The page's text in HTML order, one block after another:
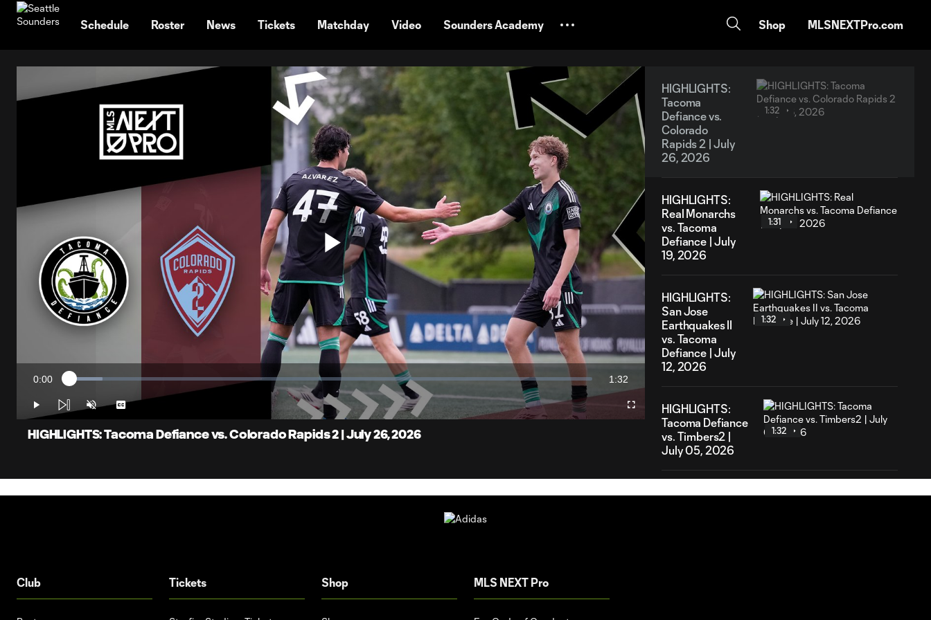
Schedule Roster News Tickets Matchday Video Sounders Academy Shop MLSNEXTPro.com
Play
Video
Current
Time
0:00 Loaded:
Duration
1:32
Play Unmute Captions Fullscreen
HIGHLIGHTS: Tacoma Defiance vs. Colorado Rapids 2 | July 26, 2026
HIGHLIGHTS:
Tacoma
Defiance vs.
Colorado
Rapids 2 | July
26, 2026
1:32
HIGHLIGHTS:
Real Monarchs
vs. Tacoma
Defiance | July
19, 2026
1:31
HIGHLIGHTS:
San Jose
Earthquakes II
vs. Tacoma
Defiance | July
12, 2026
1:32
HIGHLIGHTS:
Tacoma Defiance
vs. Timbers2 |
July 05, 2026
1:32
HIGHLIGHTS:
Club Tickets Shop MLS NEXT Pro